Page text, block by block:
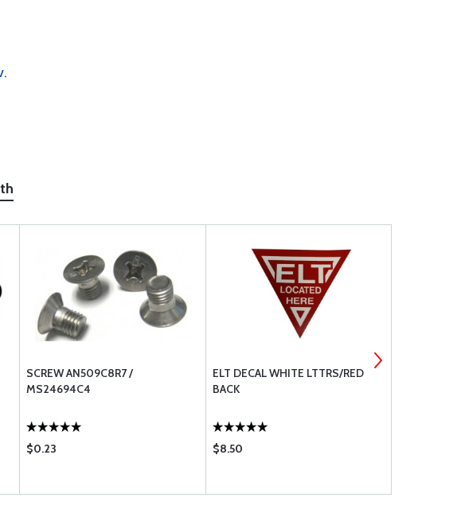
.
SCREW AN509C8R7 /
MS24694C4
$0.23
ELT DECAL WHITE LTTRS/RED
BACK
$8.50